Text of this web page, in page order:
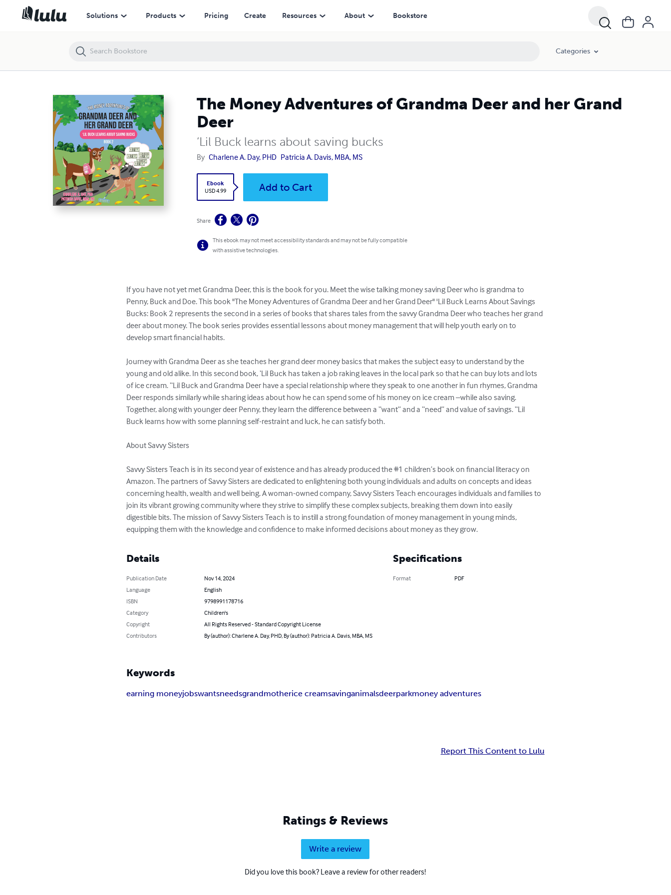
Solutions Products Pricing Create Resources About Bookstore
Categories
The Money Adventures of Grandma Deer and her Grand
Deer
‘Lil Buck learns about saving bucks
By Charlene A. Day, PHD Patricia A. Davis, MBA, MS
Ebook
USD 4.99
Add to Cart
Share
This ebook may not meet accessibility standards and may not be fully compatible
with assistive technologies.
If you have not yet met Grandma Deer, this is the book for you. Meet the wise talking money saving Deer who is grandma to
Penny, Buck and Doe. This book "The Money Adventures of Grandma Deer and her Grand Deer" 'Lil Buck Learns About Savings
Bucks: Book 2 represents the second in a series of books that shares tales from the savvy Grandma Deer who teaches her grand
deer about money. The book series provides essential lessons about money management that will help youth early on to
develop smart financial habits.
Journey with Grandma Deer as she teaches her grand deer money basics that makes the subject easy to understand by the
young and old alike. In this second book, ‘Lil Buck has taken a job raking leaves in the local park so that he can buy lots and lots
of ice cream. “Lil Buck and Grandma Deer have a special relationship where they speak to one another in fun rhymes, Grandma
Deer responds similarly while sharing ideas about how he can spend some of his money on ice cream –while also saving.
Together, along with younger deer Penny, they learn the difference between a “want” and a “need” and value of savings. “Lil
Buck learns how with some planning self-restraint and luck, he can satisfy both.
About Savvy Sisters
Savvy Sisters Teach is in its second year of existence and has already produced the #1 children’s book on financial literacy on
Amazon. The partners of Savvy Sisters are dedicated to enlightening both young individuals and adults on concepts and ideas
concerning health, wealth and well being. A woman-owned company, Savvy Sisters Teach encourages individuals and families to
join its vibrant growing community where they strive to simplify these complex subjects, breaking them down into easily
digestible bits. The mission of Savvy Sisters Teach is to instill a strong foundation of money management in young minds,
equipping them with the knowledge and confidence to make informed decisions about money as they grow.
Details
Publication Date
Nov 14, 2024
Language
English
ISBN
9798991178716
Category
Children's
Copyright
All Rights Reserved - Standard Copyright License
Contributors
By (author): Charlene A. Day, PHD, By (author): Patricia A. Davis, MBA, MS
Specifications
Format PDF
Keywords
earning moneyjobswantsneedsgrandmotherice creamsavinganimalsdeerparkmoney adventures
Report This Content to Lulu
Ratings & Reviews
Write a review
Did you love this book? Leave a review for other readers!
The Money Adventures of Grandma Deer and her Grand Deer